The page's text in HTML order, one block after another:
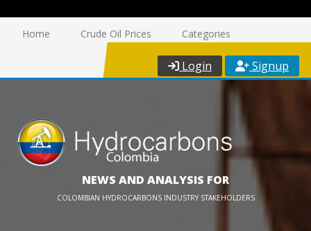
Home Crude Oil Prices Categories
Login Signup
NEWS AND ANALYSIS FOR
COLOMBIAN HYDROCARBONS INDUSTRY STAKEHOLDERS